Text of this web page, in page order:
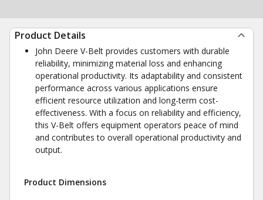
Product Details
John Deere V-Belt provides customers with durable
reliability, minimizing material loss and enhancing
operational productivity. Its adaptability and consistent
performance across various applications ensure
efficient resource utilization and long-term cost-
effectiveness. With a focus on reliability and efficiency,
this V-Belt offers equipment operators peace of mind
and contributes to overall operational productivity and
output.
Product Dimensions